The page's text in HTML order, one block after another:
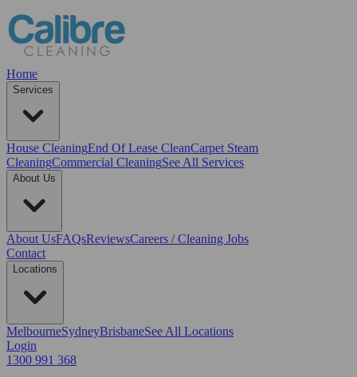
Home
Services
House CleaningEnd Of Lease CleanCarpet Steam
CleaningCommercial CleaningSee All Services
About Us
About UsFAQsReviewsCareers / Cleaning Jobs
Contact
Locations
MelbourneSydneyBrisbaneSee All Locations
Login
1300 991 368